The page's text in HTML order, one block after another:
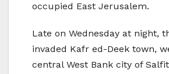
occupied East Jerusalem.
Late on Wednesday at night,
invaded Kafr ed-Deek town,
central West Bank city of